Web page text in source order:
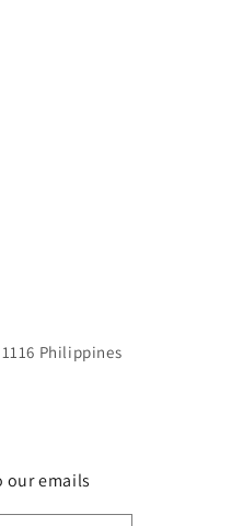
Philippines
our emails